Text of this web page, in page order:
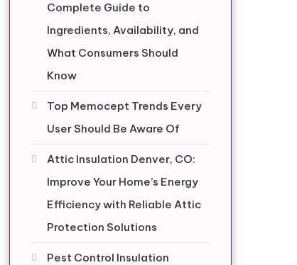
Complete Guide to
Ingredients, Availability, and
What Consumers Should
Know
Top Memocept Trends Every
User Should Be Aware Of
Attic Insulation Denver, CO:
Improve Your Home’s Energy
Efficiency with Reliable Attic
Protection Solutions
Pest Control Insulation